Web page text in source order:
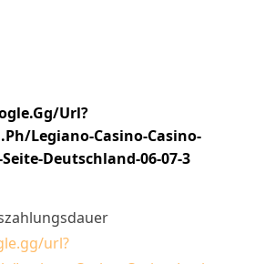
url?
Legiano-Casino-Casino-
Deutschland-06-07-3
url?